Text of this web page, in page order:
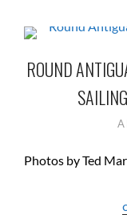
ROUND
Photos by Ted